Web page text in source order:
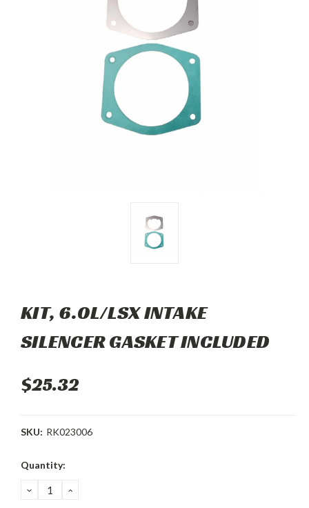
KIT, 6.0L/LSX INTAKE
SILENCER GASKET INCLUDED
$25.32
SKU: RK023006
Current
Quantity:
DECREASE
QUANTITY:
INCREASE